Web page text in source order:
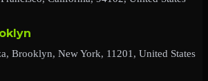
Brooklyn, New York, 11201, United States